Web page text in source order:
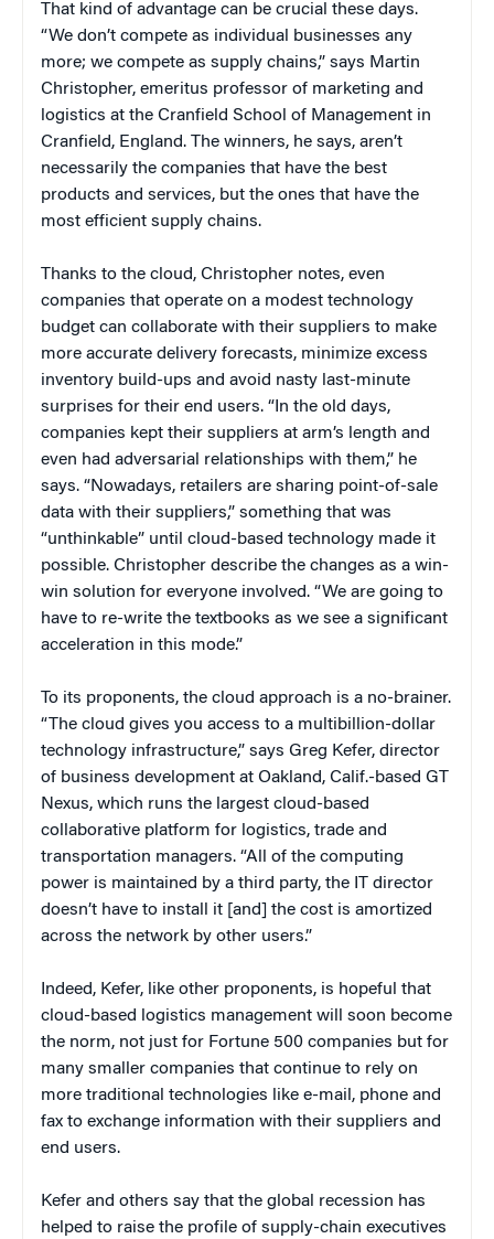
That kind of advantage can be crucial these days.
“We don’t compete as individual businesses any
more; we compete as supply chains,” says Martin
Christopher, emeritus professor of marketing and
logistics at the Cranfield School of Management in
Cranfield, England. The winners, he says, aren’t
necessarily the companies that have the best
products and services, but the ones that have the
most efficient supply chains.
Thanks to the cloud, Christopher notes, even
companies that operate on a modest technology
budget can collaborate with their suppliers to make
more accurate delivery forecasts, minimize excess
inventory build-ups and avoid nasty last-minute
surprises for their end users. “In the old days,
companies kept their suppliers at arm’s length and
even had adversarial relationships with them,” he
says. “Nowadays, retailers are sharing point-of-sale
data with their suppliers,” something that was
“unthinkable” until cloud-based technology made it
possible. Christopher describe the changes as a win-
win solution for everyone involved. “We are going to
have to re-write the textbooks as we see a significant
acceleration in this mode.”
To its proponents, the cloud approach is a no-brainer.
“The cloud gives you access to a multibillion-dollar
technology infrastructure,” says Greg Kefer, director
of business development at Oakland, Calif.-based GT
Nexus, which runs the largest cloud-based
collaborative platform for logistics, trade and
transportation managers. “All of the computing
power is maintained by a third party, the IT director
doesn’t have to install it [and] the cost is amortized
across the network by other users.”
Indeed, Kefer, like other proponents, is hopeful that
cloud-based logistics management will soon become
the norm, not just for Fortune 500 companies but for
many smaller companies that continue to rely on
more traditional technologies like e-mail, phone and
fax to exchange information with their suppliers and
end users.
Kefer and others say that the global recession has
helped to raise the profile of supply-chain executives